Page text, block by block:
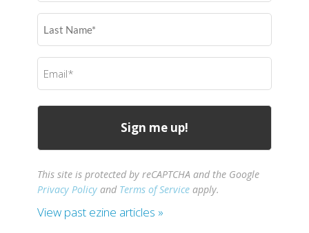
Last
Name
Email
(Required)
This site is protected by reCAPTCHA and the Google
Privacy Policy and Terms of Service apply.
View past ezine articles »